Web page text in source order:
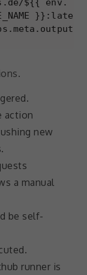
${{ env.
}}:latest
action
new
a manual
be self-
runner is
and
as
our
of
and